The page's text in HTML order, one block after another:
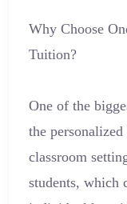
Why Choose
Tuition?
One of the
the
classroom
students, which